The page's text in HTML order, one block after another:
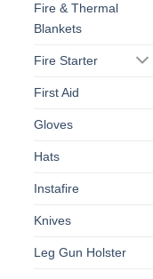
Fire & Thermal
Blankets
Fire Starter
First Aid
Gloves
Hats
Instafire
Knives
Leg Gun Holster